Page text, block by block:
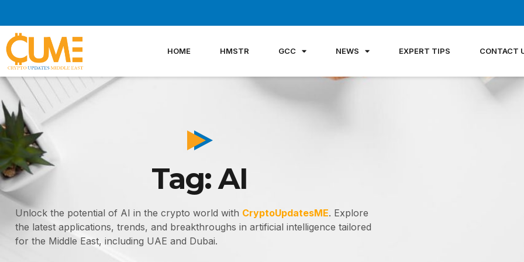
content
HOME HMSTR GCC NEWS EXPERT TIPS CONTACT
Tag: AI
Unlock the potential of AI in the crypto world with CryptoUpdatesME. Explore
the latest applications, trends, and breakthroughs in artificial intelligence tailored
for the Middle East, including UAE and Dubai.